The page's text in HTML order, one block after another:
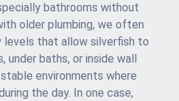
bathrooms without
older plumbing, we often
levels that allow silverfish to
under baths, or inside wall
environments where
the day. In one case,